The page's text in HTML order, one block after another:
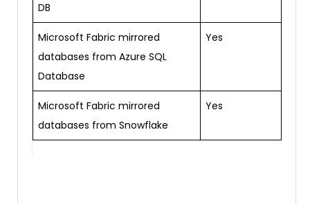
DB
Microsoft Fabric mirrored
databases from Azure SQL
Database
Yes
Microsoft Fabric mirrored
databases from Snowflake
Yes